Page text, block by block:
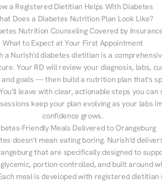
a Registered Dietitian Helps With Diabetes
Does a Diabetes Nutrition Plan Look Like?
Nutrition Counseling Covered by
What to Expect at Your First Appointment
a Nurish'd diabetes dietitian is a
Your RD will review your diagnosis, labs,
goals — then build a nutrition plan that's
leave with clear, actionable steps you
keep your plan evolving as your labs
confidence grows.
Friendly Meals Delivered to Orangeburg
doesn't mean eating boring. Nurish'd
that are specifically designed to
portion-controlled, and built around
meal is developed with registered